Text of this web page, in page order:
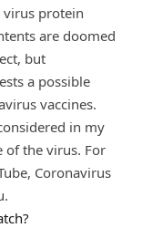
virus protein
are doomed
but
a possible
vaccines.
in my
of the virus. For
Coronavirus